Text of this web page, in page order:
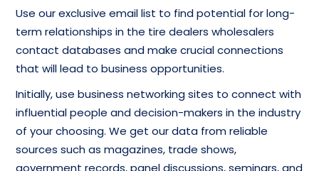
Use our exclusive email list to find potential for long-
term relationships in the tire dealers wholesalers
contact databases and make crucial connections
that will lead to business opportunities.
Initially, use business networking sites to connect with
influential people and decision-makers in the industry
of your choosing. We get our data from reliable
sources such as magazines, trade shows,
government records, panel discussions, seminars, and